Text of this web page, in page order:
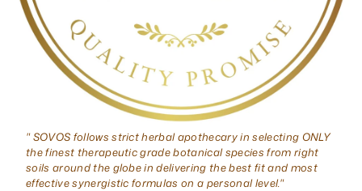
" SOVOS follows strict herbal apothecary in selecting ONLY
the finest therapeutic grade botanical species from right
soils around the globe in delivering the best fit and most
effective synergistic formulas on a personal level."